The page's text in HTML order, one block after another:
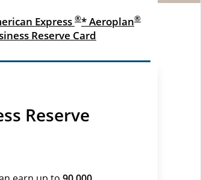
Express ®* Aeroplan®
Reserve Card
Reserve